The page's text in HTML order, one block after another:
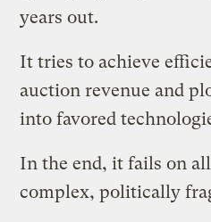
years out.
It tries to achieve
auction revenue and
into favored
In the end, it fails on
complex, politically